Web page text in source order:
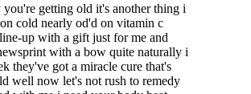
you're getting old it's another thing i
cold nearly od'd on vitamin c
up with a gift just for me and
with a bow quite naturally i
they've got a miracle cure that's
well now let's not rush to remedy